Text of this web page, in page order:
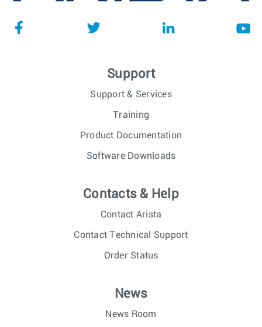
Support
Support & Services
Training
Product Documentation
Software Downloads
Contacts & Help
Contact Arista
Contact Technical Support
Order Status
News
News Room